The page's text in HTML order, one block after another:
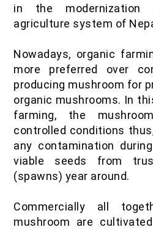
in the modernization
agriculture system of
Nowadays, organic
more preferred over
producing mushroom for
organic mushrooms. In
farming, the
controlled conditions
any contamination
viable seeds from
(spawns) year around.
Commercially all
mushroom are